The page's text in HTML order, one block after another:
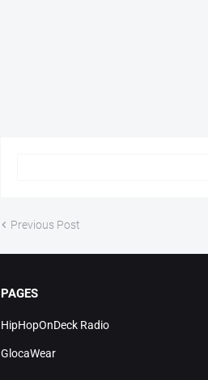
Previous Post
PAGES
HipHopOnDeck Radio
GlocaWear